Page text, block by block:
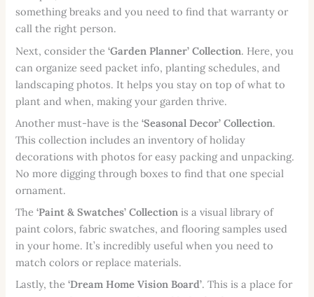
something breaks and you need to find that warranty or
call the right person.
Next, consider the‘Garden Planner’ Collection. Here, you
can organize seed packet info, planting schedules, and
landscaping photos. It helps you stay on top of what to
plant and when, making your garden thrive.
Another must-have is the‘Seasonal Decor’ Collection.
This collection includes an inventory of holiday
decorations with photos for easy packing and unpacking.
No more digging through boxes to find that one special
ornament.
The‘Paint & Swatches’ Collection is a visual library of
paint colors, fabric swatches, and flooring samples used
in your home. It’s incredibly useful when you need to
match colors or replace materials.
Lastly, the‘Dream Home Vision Board’. This is a place for